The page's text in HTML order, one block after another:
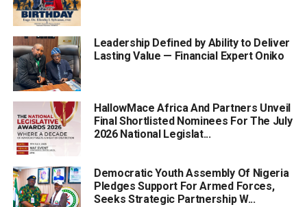
Leadership Defined by Ability to Deliver
Lasting Value — Financial Expert Oniko
HallowMace Africa And Partners Unveil
Final Shortlisted Nominees For The July
2026 National Legislat...
Democratic Youth Assembly Of Nigeria
Pledges Support For Armed Forces,
Seeks Strategic Partnership W...